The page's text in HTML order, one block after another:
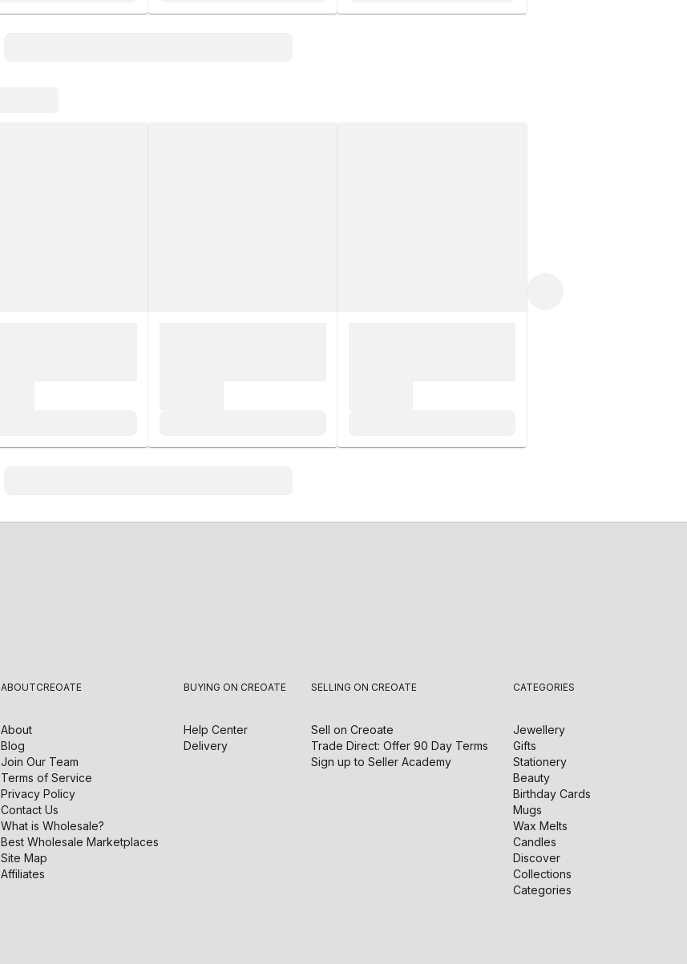
ABOUTCREOATE
About
Blog
Join Our Team
Terms of Service
Privacy Policy
Contact Us
What is Wholesale?
Best Wholesale Marketplaces
Site Map
Affiliates
BUYING ON CREOATE
Help Center
Delivery
SELLING ON CREOATE
Sell on Creoate
Trade Direct: Offer 90 Day Terms
Sign up to Seller Academy
CATEGORIES
Jewellery
Gifts
Stationery
Beauty
Birthday Cards
Mugs
Wax Melts
Candles
Discover
Collections
Categories